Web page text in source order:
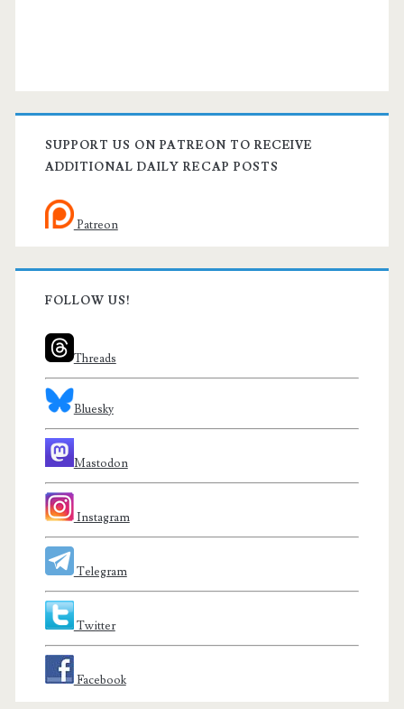
SUPPORT US ON PATREON TO RECEIVE
ADDITIONAL DAILY RECAP POSTS
Patreon
FOLLOW US!
Threads
Bluesky
Mastodon
Instagram
Telegram
Twitter
Facebook